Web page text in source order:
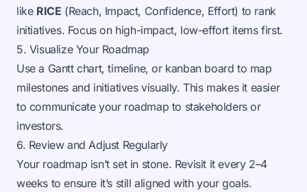
like RICE (Reach, Impact, Confidence, Effort) to rank
initiatives. Focus on high-impact, low-effort items first.
5. Visualize Your Roadmap
Use a Gantt chart, timeline, or kanban board to map
milestones and initiatives visually. This makes it easier
to communicate your roadmap to stakeholders or
investors.
6. Review and Adjust Regularly
Your roadmap isn’t set in stone. Revisit it every 2–4
weeks to ensure it’s still aligned with your goals.